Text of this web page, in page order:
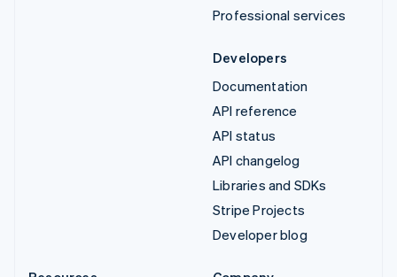
Professional services
Developers
Documentation
API reference
API status
API changelog
Libraries and SDKs
Stripe Projects
Developer blog